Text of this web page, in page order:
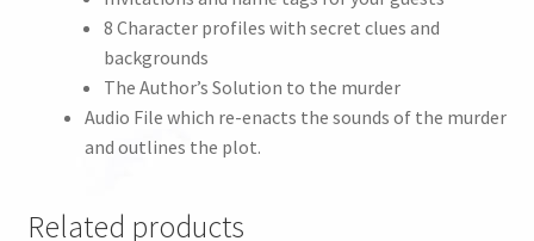
8 Character profiles with secret clues and
backgrounds
The Author’s Solution to the murder
Audio File which re-enacts the sounds of the murder
and outlines the plot.
Related products